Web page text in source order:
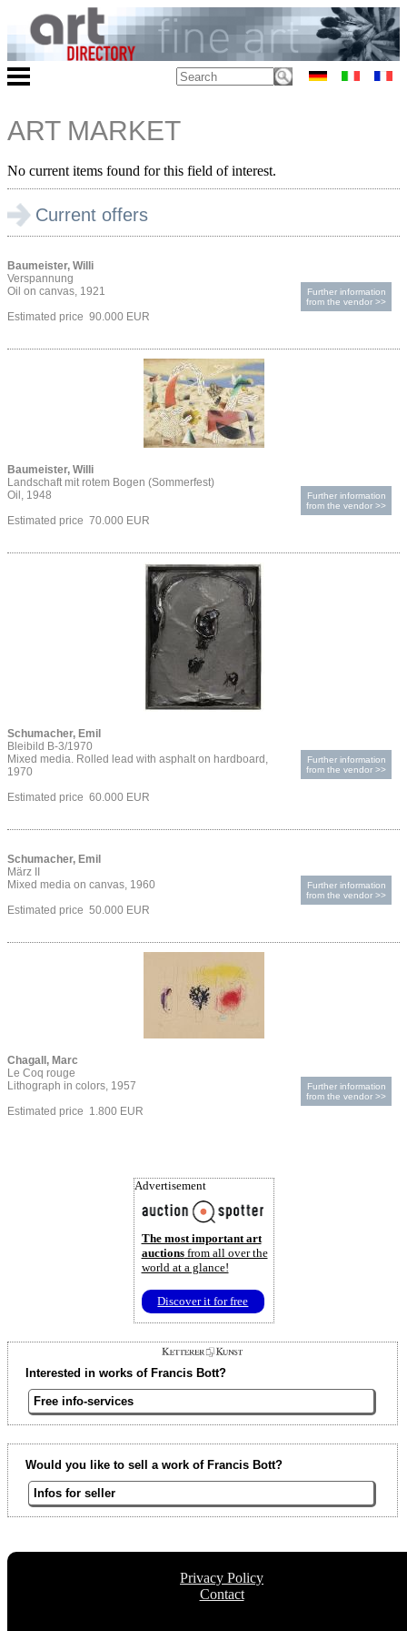
ART MARKET
No current items found for this field of interest.
Current offers
Baumeister, Willi
Verspannung
Oil on canvas, 1921
Estimated price 90.000 EUR
Further information
from the vendor >>
Baumeister, Willi
Landschaft mit rotem Bogen (Sommerfest)
Oil, 1948
Estimated price 70.000 EUR
Further information
from the vendor >>
Schumacher, Emil
Bleibild B-3/1970
Mixed media. Rolled lead with asphalt on hardboard,
1970
Estimated price 60.000 EUR
Further information
from the vendor >>
Schumacher, Emil
März II
Mixed media on canvas, 1960
Estimated price 50.000 EUR
Further information
from the vendor >>
Chagall, Marc
Le Coq rouge
Lithograph in colors, 1957
Estimated price 1.800 EUR
Further information
from the vendor >>
Advertisement
The most important art
auctionsfrom all over the
world at a glance!
Discover it for free
Interested in works of Francis Bott?
Free info-services
Would you like to sell a work of Francis Bott?
Infos for seller
Privacy Policy
Contact